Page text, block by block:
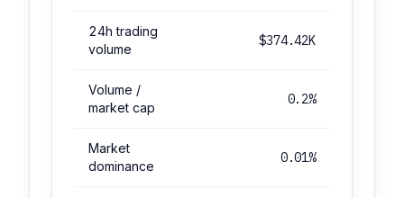
24h trading
volume
$374.42K
Volume /
market cap
0.2%
Market
dominance
0.01%